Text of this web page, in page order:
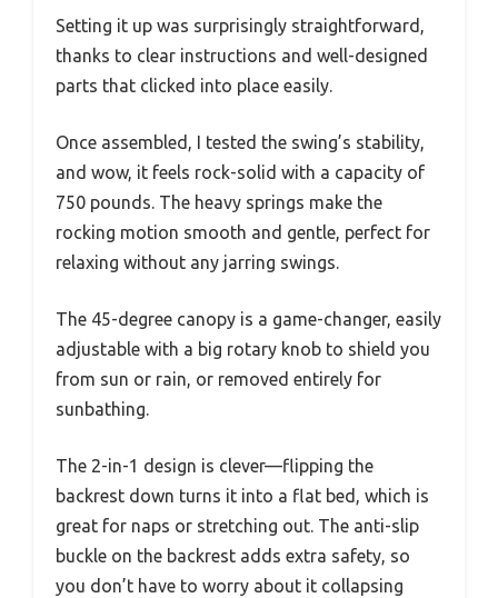
Setting it up was surprisingly straightforward,
thanks to clear instructions and well-designed
parts that clicked into place easily.
Once assembled, I tested the swing’s stability,
and wow, it feels rock-solid with a capacity of
750 pounds. The heavy springs make the
rocking motion smooth and gentle, perfect for
relaxing without any jarring swings.
The 45-degree canopy is a game-changer, easily
adjustable with a big rotary knob to shield you
from sun or rain, or removed entirely for
sunbathing.
The 2-in-1 design is clever—flipping the
backrest down turns it into a flat bed, which is
great for naps or stretching out. The anti-slip
buckle on the backrest adds extra safety, so
you don’t have to worry about it collapsing